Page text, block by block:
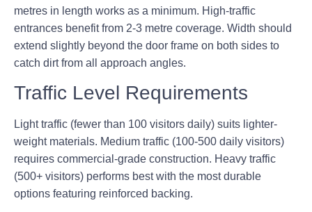
metres in length works as a minimum. High-traffic
entrances benefit from 2-3 metre coverage. Width should
extend slightly beyond the door frame on both sides to
catch dirt from all approach angles.
Traffic Level Requirements
Light traffic (fewer than 100 visitors daily) suits lighter-
weight materials. Medium traffic (100-500 daily visitors)
requires commercial-grade construction. Heavy traffic
(500+ visitors) performs best with the most durable
options featuring reinforced backing.